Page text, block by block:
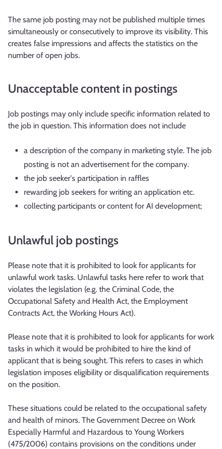
The same job posting may not be published multiple times
simultaneously or consecutively to improve its visibility. This
creates false impressions and affects the statistics on the
number of open jobs.
Unacceptable content in postings
Job postings may only include specific information related to
the job in question. This information does not include
a description of the company in marketing style. The job
posting is not an advertisement for the company.
the job seeker's participation in raffles
rewarding job seekers for writing an application etc.
collecting participants or content for AI development;
Unlawful job postings
Please note that it is prohibited to look for applicants for
unlawful work tasks. Unlawful tasks here refer to work that
violates the legislation (e.g. the Criminal Code, the
Occupational Safety and Health Act, the Employment
Contracts Act, the Working Hours Act).
Please note that it is prohibited to look for applicants for work
tasks in which it would be prohibited to hire the kind of
applicant that is being sought. This refers to cases in which
legislation imposes eligibility or disqualification requirements
on the position.
These situations could be related to the occupational safety
and health of minors. The Government Decree on Work
Especially Harmful and Hazardous to Young Workers
(475/2006) contains provisions on the conditions under